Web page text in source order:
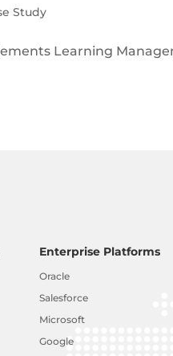
Study
Learning
Enterprise Platforms
Oracle
Salesforce
Microsoft
Google